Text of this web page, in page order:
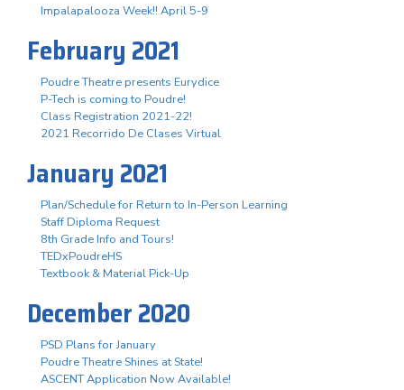
Impalapalooza Week!! April 5-9
February 2021
Poudre Theatre presents Eurydice
P-Tech is coming to Poudre!
Class Registration 2021-22!
2021 Recorrido De Clases Virtual
January 2021
Plan/Schedule for Return to In-Person Learning
Staff Diploma Request
8th Grade Info and Tours!
TEDxPoudreHS
Textbook & Material Pick-Up
December 2020
PSD Plans for January
Poudre Theatre Shines at State!
ASCENT Application Now Available!